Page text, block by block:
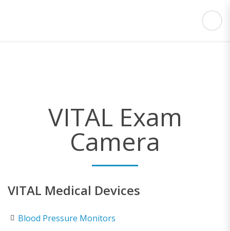
VITAL Exam
Camera
VITAL Medical Devices
Blood Pressure Monitors